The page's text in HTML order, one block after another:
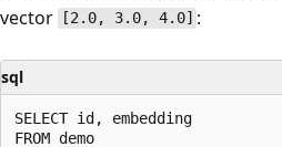
vector
[2.0, 3.0, 4.0] :
sql
SELECT id, embedding
FROM demo